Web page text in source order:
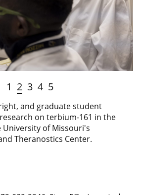
and graduate student
on terbium-161 in the
of Missouri's
Theranostics Center.
1 2 3 4 5